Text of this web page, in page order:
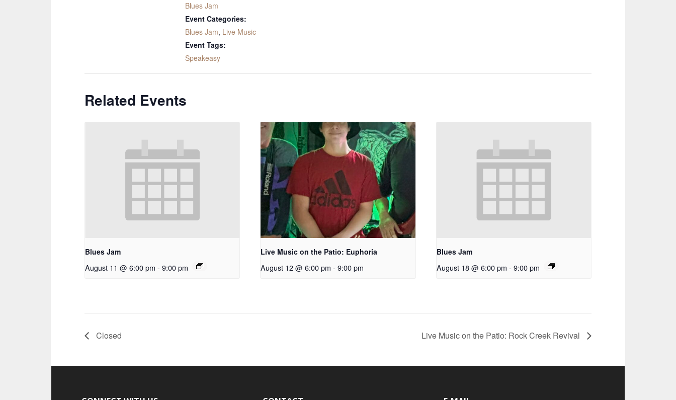
Blues Jam
Event Categories:
Blues Jam, Live Music
Event Tags:
Speakeasy
Related Events
Blues Jam
August 11 @ 6:00 pm - 9:00 pm
Live Music on the Patio: Euphoria
August 12 @ 6:00 pm - 9:00 pm
Blues Jam
August 18 @ 6:00 pm - 9:00 pm
Closed Live Music on the Patio: Rock Creek Revival